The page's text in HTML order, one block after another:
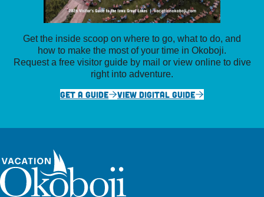
Get the inside scoop on where to go, what to do, and
how to make the most of your time in Okoboji.
Request a free visitor guide by mail or view online to dive
right into adventure.
GET A GUIDE
VIEW DIGITAL GUIDE